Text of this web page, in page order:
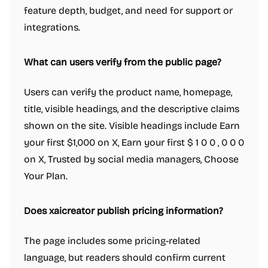
feature depth, budget, and need for support or
integrations.
What can users verify from the public page?
Users can verify the product name, homepage,
title, visible headings, and the descriptive claims
shown on the site. Visible headings include Earn
your first $1,000 on X, Earn your first $ 1 0 0 , 0 0 0
on X, Trusted by social media managers, Choose
Your Plan.
Does xaicreator publish pricing information?
The page includes some pricing-related
language, but readers should confirm current